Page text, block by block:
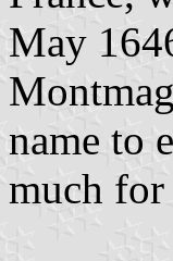
May
name to
much for